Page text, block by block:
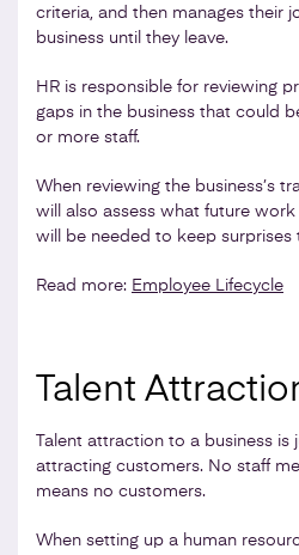
criteria, and then manages their
business until they leave.
HR is responsible for reviewing
gaps in the business that could
or more staff.
When reviewing the business’s
will also assess what future work
will be needed to keep surprises
Read more: Employee Lifecycle
Talent
Talent attraction to a business
attracting customers. No staff
means no customers.
When setting up a human